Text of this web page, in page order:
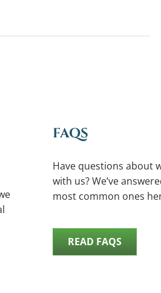
FAQS
Have questions about
with us? We’ve
most common ones
READ FAQS